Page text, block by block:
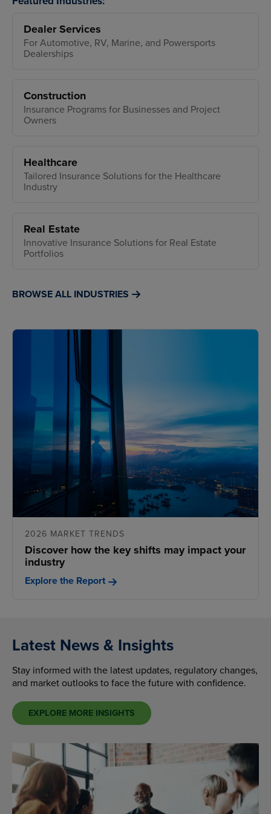
Dealer Services
For Automotive, RV, Marine, and Powersports
Dealerships
Construction
Insurance Programs for Businesses and Project
Owners
Healthcare
Tailored Insurance Solutions for the Healthcare
Industry
Real Estate
Innovative Insurance Solutions for Real Estate
Portfolios
BROWSE ALL INDUSTRIES
2026 MARKET TRENDS
Discover how the key shifts may impact your
industry
Explore the Report
Latest News & Insights
Stay informed with the latest updates, regulatory changes,
and market outlooks to face the future with confidence.
EXPLORE MORE INSIGHTS